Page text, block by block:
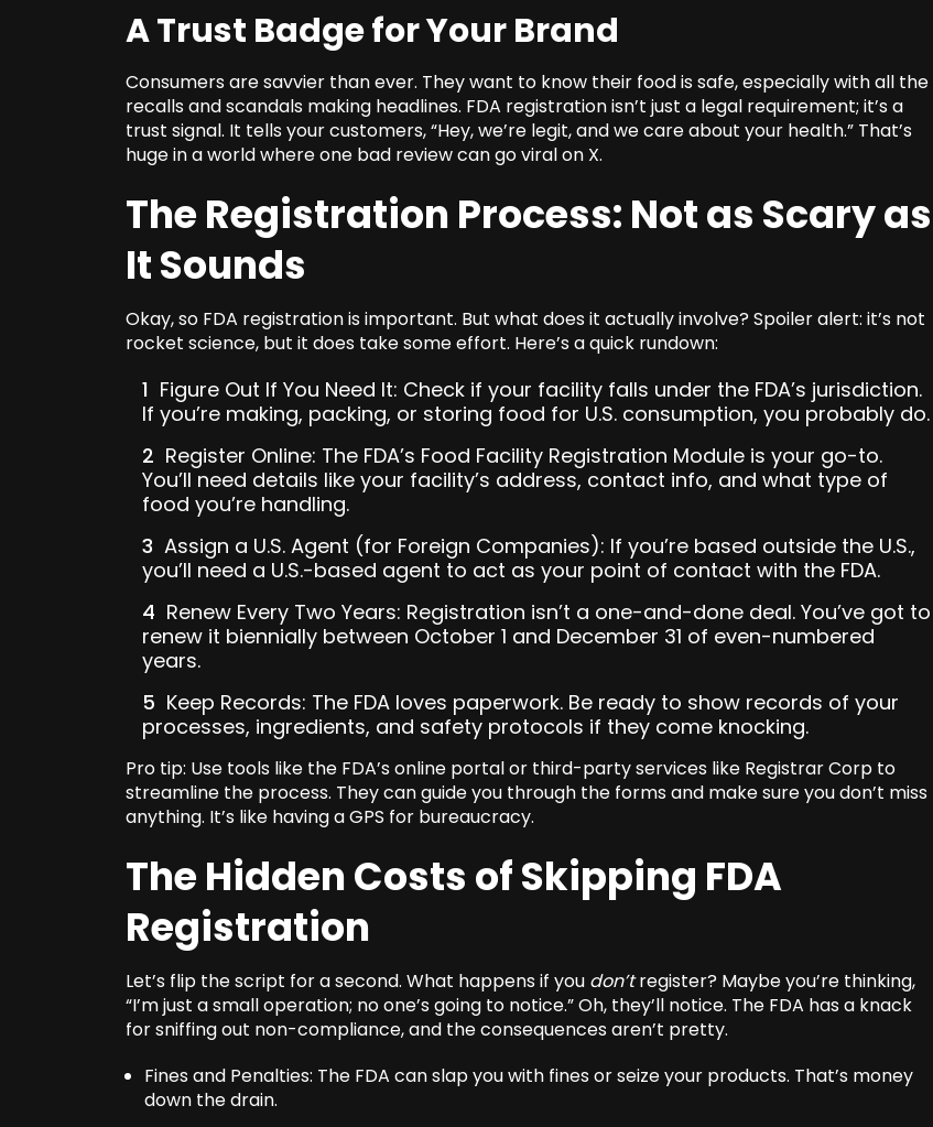
A Trust Badge for Your Brand
Consumers are savvier than ever. They want to know their food is safe, especially with all the
recalls and scandals making headlines. FDA registration isn’t just a legal requirement; it’s a
trust signal. It tells your customers, “Hey, we’re legit, and we care about your health.” That’s
huge in a world where one bad review can go viral on X.
The Registration Process: Not as Scary as
It Sounds
Okay, so FDA registration is important. But what does it actually involve? Spoiler alert: it’s not
rocket science, but it does take some effort. Here’s a quick rundown:
Figure Out If You Need It: Check if your facility falls under the FDA’s jurisdiction.
If you’re making, packing, or storing food for U.S. consumption, you probably do.
Register Online: The FDA’s Food Facility Registration Module is your go-to.
You’ll need details like your facility’s address, contact info, and what type of
food you’re handling.
Assign a U.S. Agent (for Foreign Companies): If you’re based outside the U.S.,
you’ll need a U.S.-based agent to act as your point of contact with the FDA.
Renew Every Two Years: Registration isn’t a one-and-done deal. You’ve got to
renew it biennially between October 1 and December 31 of even-numbered
years.
Keep Records: The FDA loves paperwork. Be ready to show records of your
processes, ingredients, and safety protocols if they come knocking.
Pro tip: Use tools like the FDA’s online portal or third-party services like Registrar Corp to
streamline the process. They can guide you through the forms and make sure you don’t miss
anything. It’s like having a GPS for bureaucracy.
The Hidden Costs of Skipping FDA
Registration
Let’s flip the script for a second. What happens if you don’tregister? Maybe you’re thinking,
“I’m just a small operation; no one’s going to notice.” Oh, they’ll notice. The FDA has a knack
for sniffing out non-compliance, and the consequences aren’t pretty.
Fines and Penalties: The FDA can slap you with fines or seize your products. That’s money
down the drain.